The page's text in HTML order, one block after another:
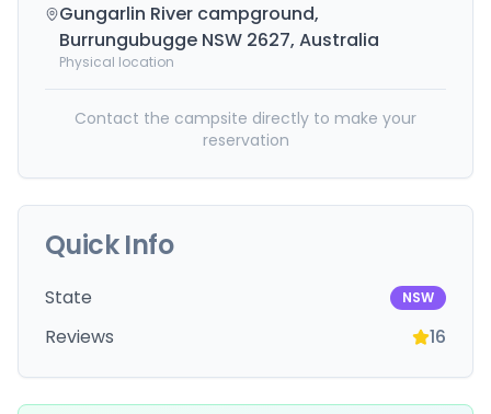
Gungarlin River campground,
Burrungubugge NSW 2627, Australia
Physical location
Contact the campsite directly to make your
reservation
Quick Info
State NSW
Reviews 16